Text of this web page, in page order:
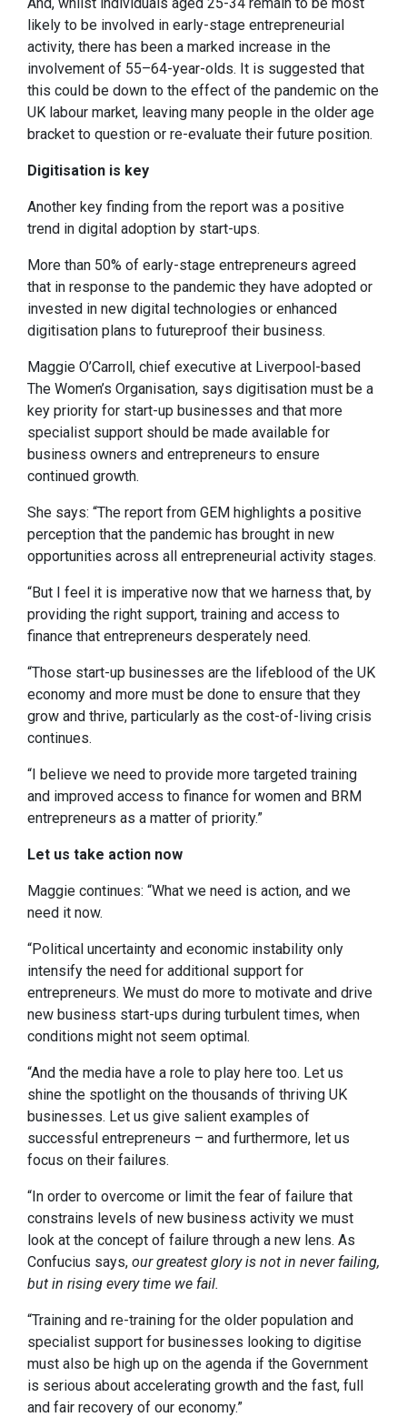
likely to be involved in early-stage entrepreneurial
activity, there has been a marked increase in the
involvement of 55–64-year-olds. It is suggested that
this could be down to the effect of the pandemic on the
UK labour market, leaving many people in the older age
bracket to question or re-evaluate their future position.
Digitisation is key
Another key finding from the report was a positive
trend in digital adoption by start-ups.
More than 50% of early-stage entrepreneurs agreed
that in response to the pandemic they have adopted or
invested in new digital technologies or enhanced
digitisation plans to futureproof their business.
Maggie O’Carroll, chief executive at Liverpool-based
The Women’s Organisation, says digitisation must be a
key priority for start-up businesses and that more
specialist support should be made available for
business owners and entrepreneurs to ensure
continued growth.
She says: “The report from GEM highlights a positive
perception that the pandemic has brought in new
opportunities across all entrepreneurial activity stages.
“But I feel it is imperative now that we harness that, by
providing the right support, training and access to
finance that entrepreneurs desperately need.
“Those start-up businesses are the lifeblood of the UK
economy and more must be done to ensure that they
grow and thrive, particularly as the cost-of-living crisis
continues.
“I believe we need to provide more targeted training
and improved access to finance for women and BRM
entrepreneurs as a matter of priority.”
Let us take action now
Maggie continues: “What we need is action, and we
need it now.
“Political uncertainty and economic instability only
intensify the need for additional support for
entrepreneurs. We must do more to motivate and drive
new business start-ups during turbulent times, when
conditions might not seem optimal.
“And the media have a role to play here too. Let us
shine the spotlight on the thousands of thriving UK
businesses. Let us give salient examples of
successful entrepreneurs – and furthermore, let us
focus on their failures.
“In order to overcome or limit the fear of failure that
constrains levels of new business activity we must
look at the concept of failure through a new lens. As
Confucius says, our greatest glory is not in never failing,
but in rising every time we fail.
“Training and re-training for the older population and
specialist support for businesses looking to digitise
must also be high up on the agenda if the Government
is serious about accelerating growth and the fast, full
and fair recovery of our economy.”